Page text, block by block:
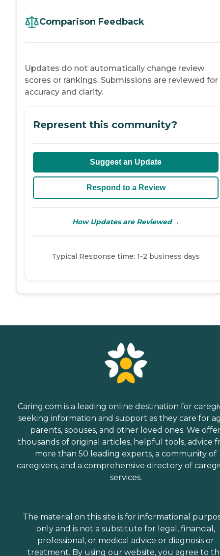
Comparison Feedback
Updates do not automatically change review
scores or rankings. Submissions are reviewed for
accuracy and clarity.
Represent this community?
Suggest an Update
Respond to a Review
How Updates are Reviewed→
Typical Response time: 1-2 business days
Caring.com is a leading online destination for
seeking information and support as they care for
parents, spouses, and other loved ones. We
thousands of original articles, helpful tools, advice
more than 50 leading experts, a community of
caregivers, and a comprehensive directory of
services.
The material on this site is for informational
only and is not a substitute for legal, financial,
professional, or medical advice or diagnosis or
treatment. By using our website, you agree to